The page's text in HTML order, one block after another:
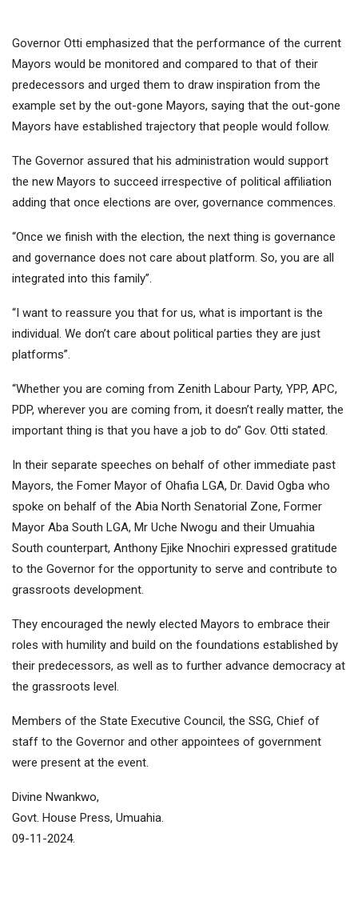
Governor Otti emphasized that the performance of the current
Mayors would be monitored and compared to that of their
predecessors and urged them to draw inspiration from the
example set by the out-gone Mayors, saying that the out-gone
Mayors have established trajectory that people would follow.
The Governor assured that his administration would support
the new Mayors to succeed irrespective of political affiliation
adding that once elections are over, governance commences.
“Once we finish with the election, the next thing is governance
and governance does not care about platform. So, you are all
integrated into this family”.
“I want to reassure you that for us, what is important is the
individual. We don’t care about political parties they are just
platforms”.
“Whether you are coming from Zenith Labour Party, YPP, APC,
PDP, wherever you are coming from, it doesn’t really matter, the
important thing is that you have a job to do” Gov. Otti stated.
In their separate speeches on behalf of other immediate past
Mayors, the Fomer Mayor of Ohafia LGA, Dr. David Ogba who
spoke on behalf of the Abia North Senatorial Zone, Former
Mayor Aba South LGA, Mr Uche Nwogu and their Umuahia
South counterpart, Anthony Ejike Nnochiri expressed gratitude
to the Governor for the opportunity to serve and contribute to
grassroots development.
They encouraged the newly elected Mayors to embrace their
roles with humility and build on the foundations established by
their predecessors, as well as to further advance democracy at
the grassroots level.
Members of the State Executive Council, the SSG, Chief of
staff to the Governor and other appointees of government
were present at the event.
Divine Nwankwo,
Govt. House Press, Umuahia.
09-11-2024.